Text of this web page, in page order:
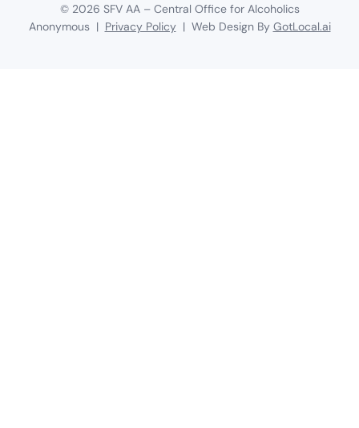
© 2026 SFV AA – Central Office for Alcoholics
Anonymous | Privacy Policy| Web Design By GotLocal.ai